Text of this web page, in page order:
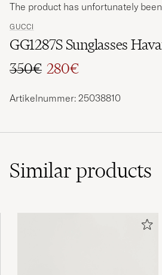
GUCCI
GG1287S Sunglasses
Regular price
350€
Reduced price
280€
The product has unfortunately
Artikelnummer: 25038810
Similarproducts